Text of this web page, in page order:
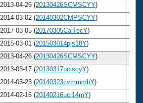
2013-04-26 (20130426SCMSCYY)
2014-03-02 (20140302CMPSCYY)
2017-03-05 (20170305CalTecY)
2015-03-01 (201503014pjs18Y)
2013-04-26 (20130426SCMSCYY)
2013-03-17 (20130317uciscyY)
2014-03-23 (20140323cvmmmbY)
2014-02-16 (20140216uci14mY)